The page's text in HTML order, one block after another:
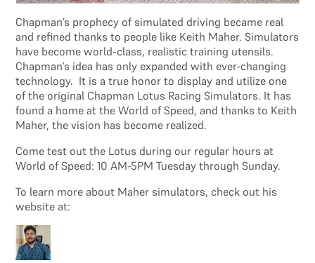
Chapman’s prophecy of simulated driving became real
and refined thanks to people like Keith Maher. Simulators
have become world-class, realistic training utensils.
Chapman’s idea has only expanded with ever-changing
technology. It is a true honor to display and utilize one
of the original Chapman Lotus Racing Simulators. It has
found a home at the World of Speed, and thanks to Keith
Maher, the vision has become realized.
Come test out the Lotus during our regular hours at
World of Speed: 10 AM-5PM Tuesday through Sunday.
To learn more about Maher simulators, check out his
website at: